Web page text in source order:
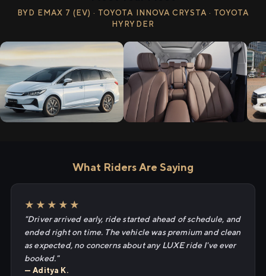
BYD EMAX 7 (EV) · TOYOTA INNOVA CRYSTA · TOYOTA
HYRYDER
What Riders Are Saying
★★★★★
"Driver arrived early, ride started ahead of schedule, and
ended right on time. The vehicle was premium and clean
as expected, no concerns about any LUXE ride I've ever
booked."
— Aditya K.